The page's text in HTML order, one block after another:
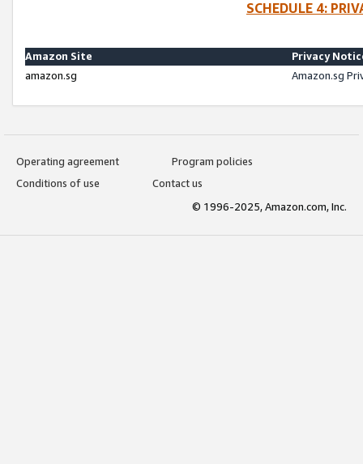
SCHEDULE 4:
Amazon Site
Privacy
amazon.sg
Amazon.sg
Operating agreement
Program policies
Conditions of use
Contact us
© 1996-2025, Amazon.com, Inc.